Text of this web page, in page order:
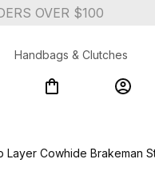
OVER $100
Handbags & Clutches
Cowhide Brakeman